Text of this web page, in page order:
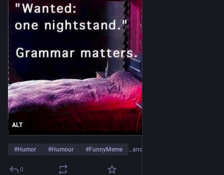
ALT
#Humor #Humour #FunnyMeme …and 5 more
0